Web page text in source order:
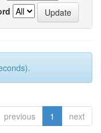
previous 1 next